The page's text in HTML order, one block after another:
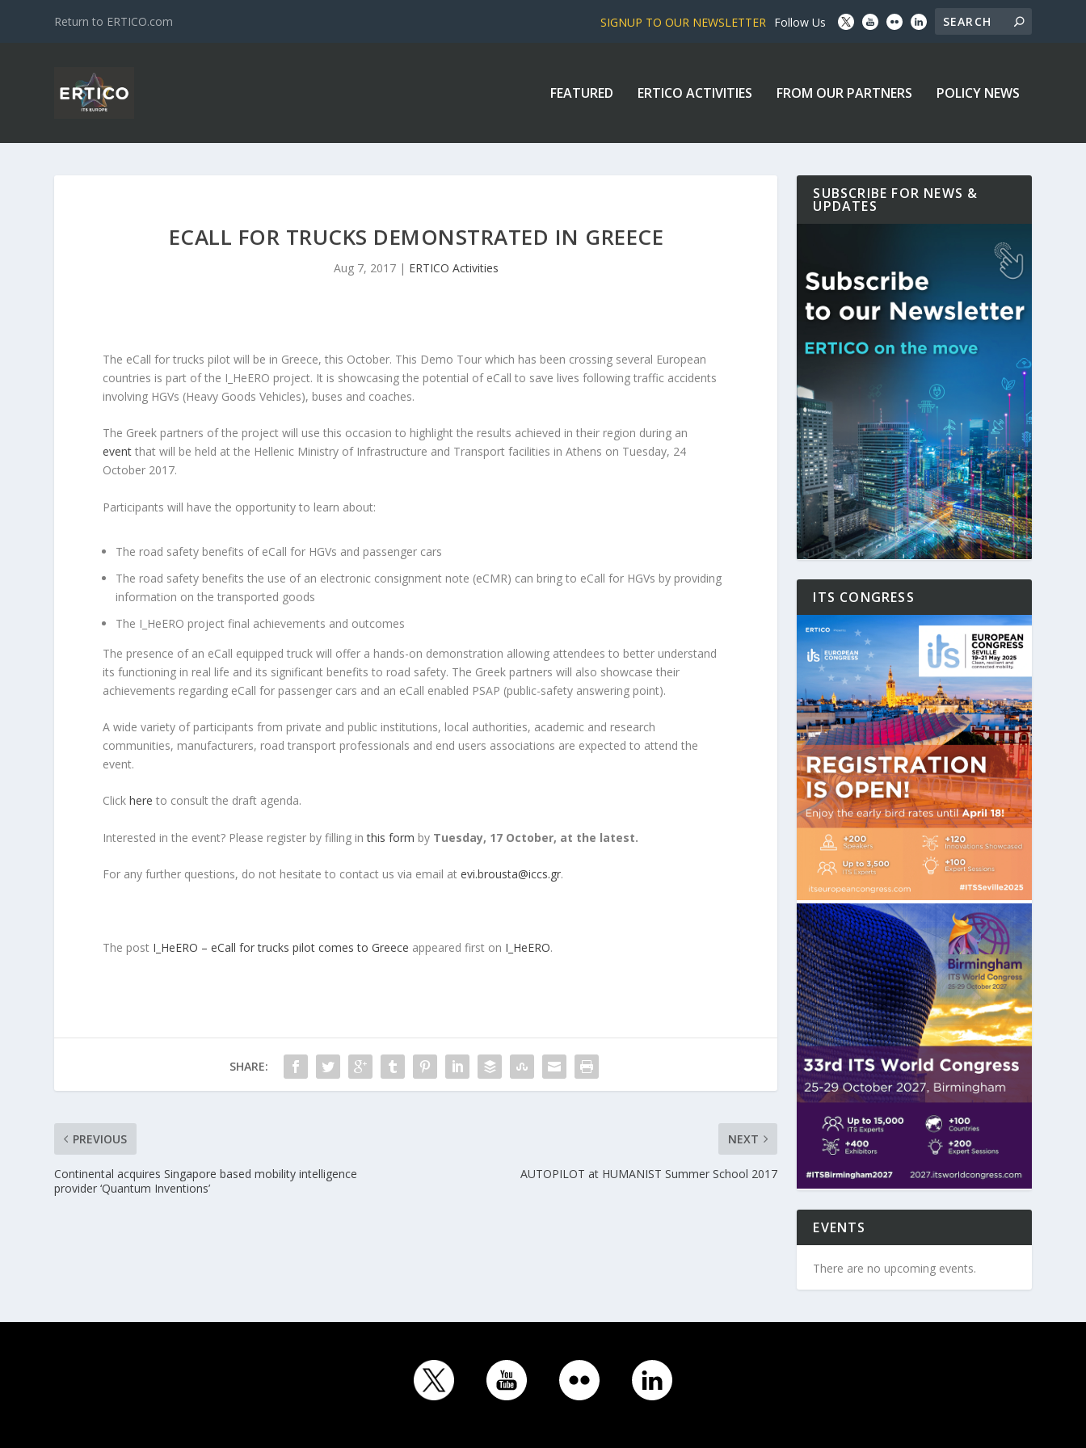
Return to ERTICO.com SIGNUP TO OUR NEWSLETTER Follow Us
FEATURED ERTICO ACTIVITIES FROM OUR PARTNERS POLICY NEWS
ECALL FOR TRUCKS DEMONSTRATED IN GREECE
Aug 7, 2017| ERTICO Activities
The eCall for trucks pilot will be in Greece, this October. This Demo Tour which has been crossing several European
countries is part of the I_HeERO project. It is showcasing the potential of eCall to save lives following traffic accidents
involving HGVs (Heavy Goods Vehicles), buses and coaches.
The Greek partners of the project will use this occasion to highlight the results achieved in their region during an
event that will be held at the Hellenic Ministry of Infrastructure and Transport facilities in Athens on Tuesday, 24
October 2017.
Participants will have the opportunity to learn about:
The road safety benefits of eCall for HGVs and passenger cars
The road safety benefits the use of an electronic consignment note (eCMR) can bring to eCall for HGVs by providing
information on the transported goods
The Ι_HeERO project final achievements and outcomes
The presence of an eCall equipped truck will offer a hands-on demonstration allowing attendees to better understand
its functioning in real life and its significant benefits to road safety. The Greek partners will also showcase their
achievements regarding eCall for passenger cars and an eCall enabled PSAP (public-safety answering point).
A wide variety of participants from private and public institutions, local authorities, academic and research
communities, manufacturers, road transport professionals and end users associations are expected to attend the
event.
Clickhere to consult the draft agenda.
Interested in the event? Please register by filling inthis form by Tuesday, 17 October, at the latest.
For any further questions, do not hesitate to contact us via email atevi.brousta@iccs.gr.
The post I_HeERO – eCall for trucks pilot comes to Greece appeared first on I_HeERO.
SHARE:
PREVIOUS
Continental acquires Singapore based mobility intelligence
provider ‘Quantum Inventions’
NEXT
AUTOPILOT at HUMANIST Summer School 2017
SUBSCRIBE FOR NEWS &
UPDATES
ITS CONGRESS
EVENTS
There are no upcoming events.